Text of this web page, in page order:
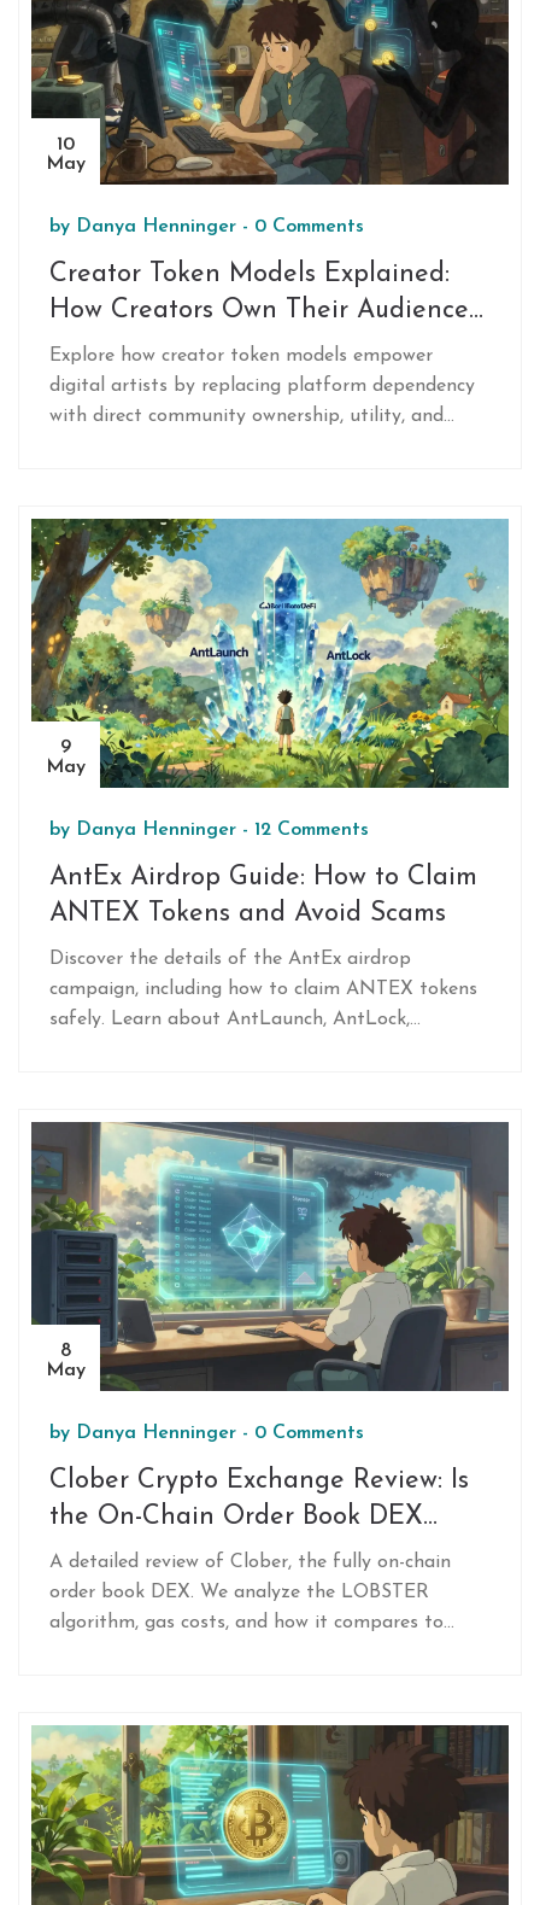
10
May
by Danya Henninger - 0 Comments
Creator Token Models Explained:
How Creators Own Their Audience
in 2026
Explore how creator token models empower
digital artists by replacing platform dependency
with direct community ownership, utility, and
9
May
by Danya Henninger - 12 Comments
AntEx Airdrop Guide: How to Claim
ANTEX Tokens and Avoid Scams
Discover the details of the AntEx airdrop
campaign, including how to claim ANTEX tokens
safely. Learn about AntLaunch, AntLock,
8
May
by Danya Henninger - 0 Comments
Clober Crypto Exchange Review: Is
the On-Chain Order Book DEX
Worth It?
A detailed review of Clober, the fully on-chain
order book DEX. We analyze the LOBSTER
algorithm, gas costs, and how it compares to